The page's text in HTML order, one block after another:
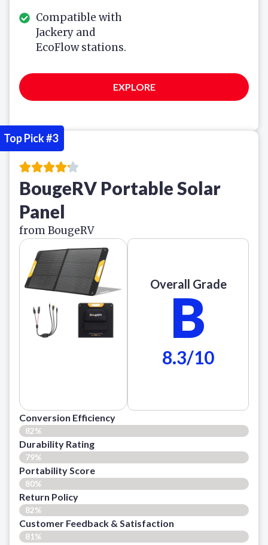
Compatible with
Jackery and
EcoFlow stations.
EXPLORE
BougeRV Portable Solar
Panel
from BougeRV
Overall Grade
B
8.3/10
Conversion Efficiency
82%
Durability Rating
79%
Portability Score
80%
Return Policy
82%
Customer Feedback & Satisfaction​
81%
Top Pick #3